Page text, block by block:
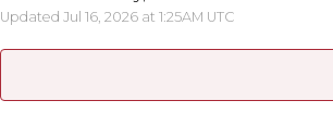
Updated Jul 16, 2026 at 1:25AM UTC